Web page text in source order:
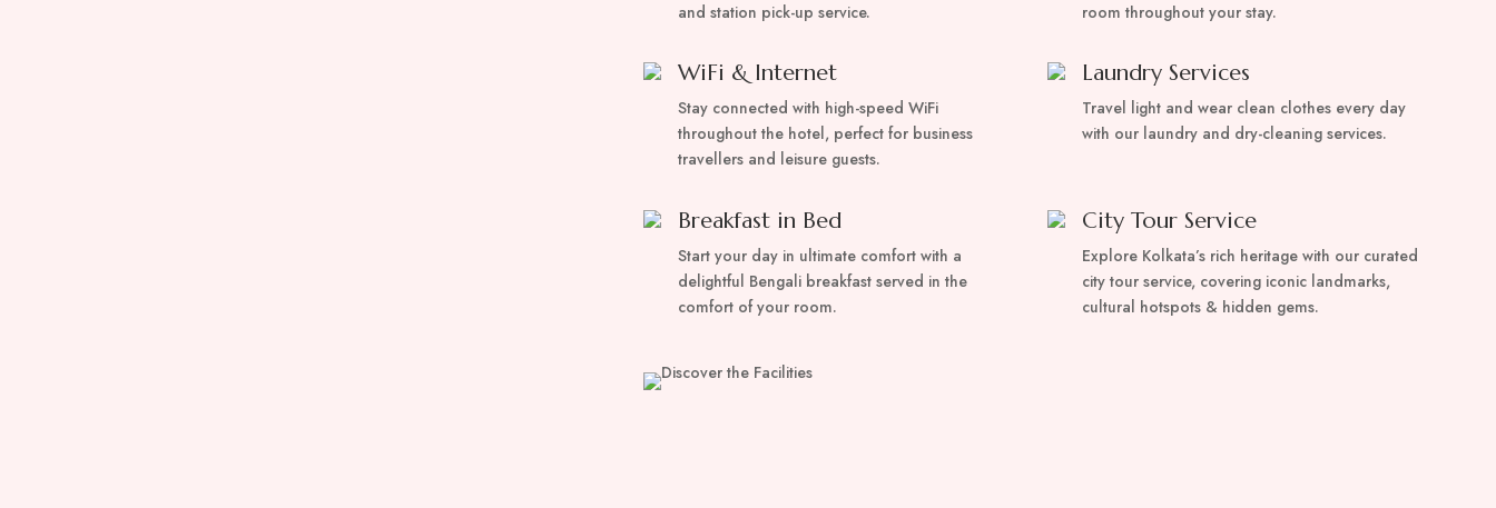
and station pick-up service.
room throughout your stay.
WiFi & Internet
Stay connected with high-speed WiFi
throughout the hotel, perfect for business
travellers and leisure guests.
Laundry Services
Travel light and wear clean clothes every day
with our laundry and dry-cleaning services.
Breakfast in Bed
Start your day in ultimate comfort with a
delightful Bengali breakfast served in the
comfort of your room.
City Tour Service
Explore Kolkata’s rich heritage with our curated
city tour service, covering iconic landmarks,
cultural hotspots & hidden gems.